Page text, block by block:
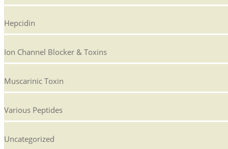
Hepcidin
Ion Channel Blocker & Toxins
Muscarinic Toxin
Various Peptides
Uncategorized